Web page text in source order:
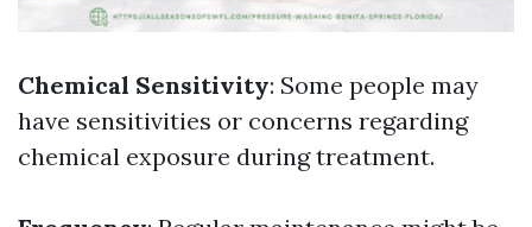
Chemical Sensitivity: Some people may
have sensitivities or concerns regarding
chemical exposure during treatment.